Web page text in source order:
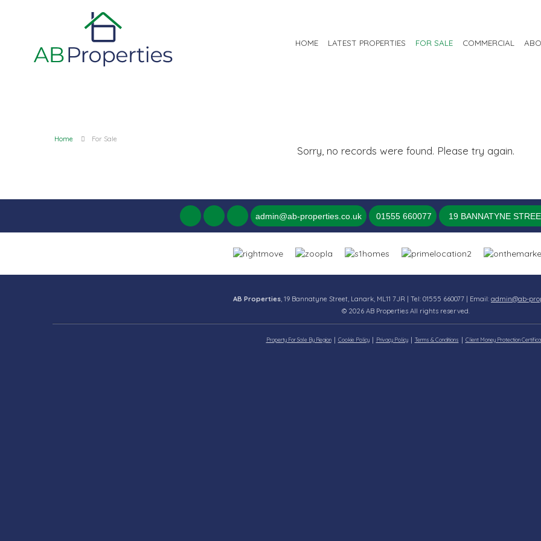
HOME LATEST PROPERTIES FOR SALE COMMERCIAL
Home For Sale
Sorry, no records were found. Please try again.
admin@ab-properties.co.uk 01555 660077 19 BANNATYNE
AB Properties, 19 Bannatyne Street, Lanark, ML11 7JR | Tel: 01555 660077 | Email: admin@ab-
© 2026 AB Properties All rights reserved.
Property For Sale By Region Cookie Policy Privacy Policy Terms & Conditions Client Money Protection